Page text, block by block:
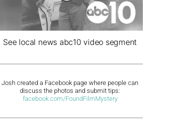
See local news abc10 video segment
Josh created a Facebook page where people can
discuss the photos and submit tips:
facebook.com/FoundFilmMystery